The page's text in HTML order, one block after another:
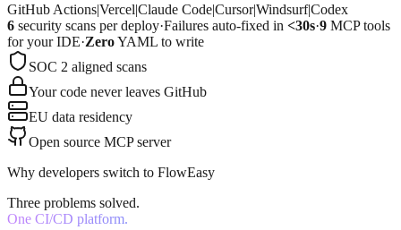
GitHub Actions|Vercel|Claude Code|Cursor|Windsurf|Codex
6 security scans per deploy·Failures auto-fixed in <30s·9 MCP tools
for your IDE·ZeroYAML to write
SOC 2 aligned scans
Your code never leaves GitHub
EU data residency
Open source MCP server
Why developers switch to FlowEasy
Three problems solved.
One CI/CD platform.